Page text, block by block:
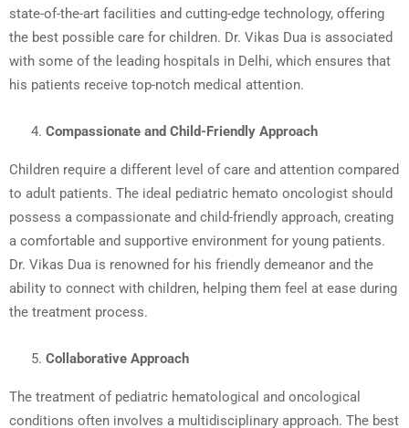
state-of-the-art facilities and cutting-edge technology, offering
the best possible care for children. Dr. Vikas Dua is associated
with some of the leading hospitals in Delhi, which ensures that
his patients receive top-notch medical attention.
Compassionate and Child-Friendly Approach
Children require a different level of care and attention compared
to adult patients. The ideal pediatric hemato oncologist should
possess a compassionate and child-friendly approach, creating
a comfortable and supportive environment for young patients.
Dr. Vikas Dua is renowned for his friendly demeanor and the
ability to connect with children, helping them feel at ease during
the treatment process.
Collaborative Approach
The treatment of pediatric hematological and oncological
conditions often involves a multidisciplinary approach. The best